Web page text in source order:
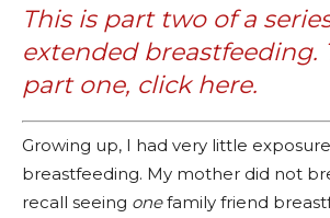
This is part two of a
extended breastfeeding.
part one, click here.
Growing up, I had very little
breastfeeding. My mother did not
recall seeing onefamily friend